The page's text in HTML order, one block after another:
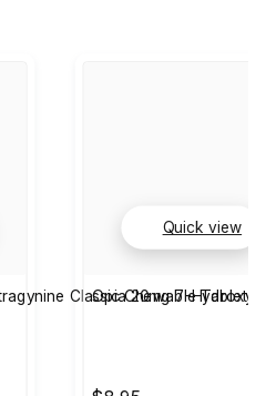
Classic Chewable Tablets
Quick view
Opia 20mg 7-